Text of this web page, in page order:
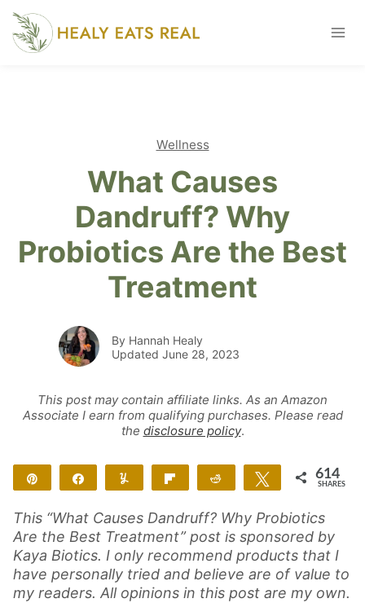
Skip
content
Wellness
What Causes
Dandruff? Why
Probiotics Are the Best
Treatment
By Hannah Healy
Updated June 28, 2023
This post may contain affiliate links. As an Amazon
Associate I earn from qualifying purchases. Please read
the disclosure policy.
Share Reddit Tweet 614
SHARES
This “What Causes Dandruff? Why Probiotics
Are the Best Treatment” post is sponsored by
Kaya Biotics. I only recommend products that I
have personally tried and believe are of value to
my readers. All opinions in this post are my own.